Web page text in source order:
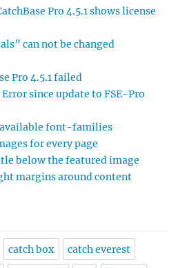
Pro 4.5.1 shows license
can not be changed
Pro 4.5.1 failed
since update to FSE-Pro
font-families
for every page
below the featured image
margins around content
catch box catch everest